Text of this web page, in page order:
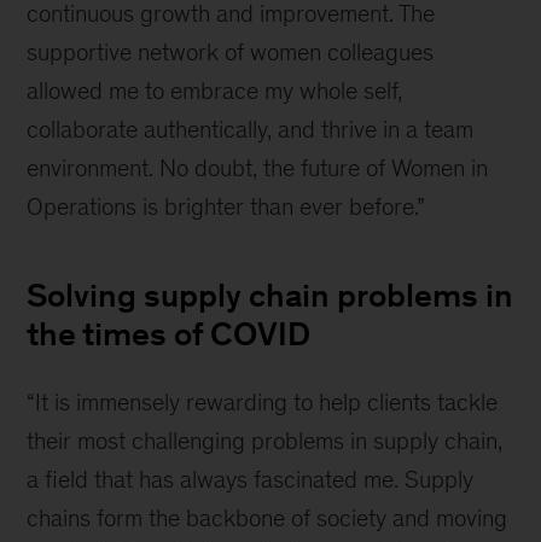
continuous growth and improvement. The
supportive network of women colleagues
allowed me to embrace my whole self,
collaborate authentically, and thrive in a team
environment. No doubt, the future of Women in
Operations is brighter than ever before.”
Solving supply chain problems in
the times of COVID
“It is immensely rewarding to help clients tackle
their most challenging problems in supply chain,
a field that has always fascinated me. Supply
chains form the backbone of society and moving